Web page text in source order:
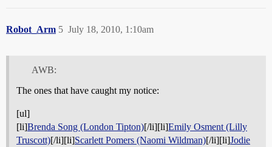
Robot_Arm July 18, 2010, 1:10am
5
AWB:
The ones that have caught my notice:
[ul]
[li]Brenda Song (London Tipton)[/li][li]Emily Osment (Lilly
Truscott)[/li][li]Scarlett Pomers (Naomi Wildman)[/li][li]Jodie